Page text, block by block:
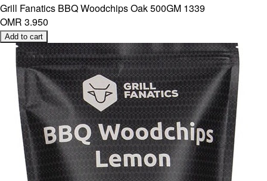
Grill Fanatics BBQ Woodchips Oak 500GM 1339
OMR 3.950
Add to cart